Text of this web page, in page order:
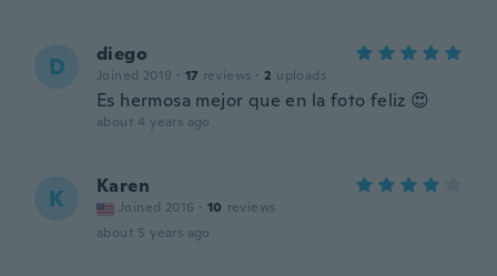
D diego
Joined 2019 · 17 reviews · 2 uploads
Es hermosa mejor que en la foto feliz 😍
about 4 years ago
K Karen
Joined 2016 · 10 reviews
about 5 years ago